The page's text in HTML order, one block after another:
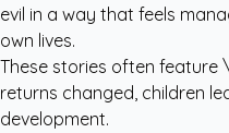
evil in a way that feels
own lives.
These stories often feature
returns changed, children
development.